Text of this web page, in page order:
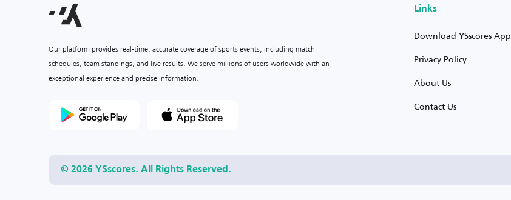
Our platform provides real-time, accurate coverage of sports events, including match
schedules, team standings, and live results. We serve millions of users worldwide with an
exceptional experience and precise information.
Links
Download YSscores App
Privacy Policy
About Us
Contact Us
© 2026 YSscores. All Rights Reserved.